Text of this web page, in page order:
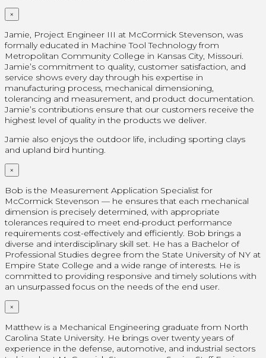
×
Jamie, Project Engineer III at McCormick Stevenson, was
formally educated in Machine Tool Technology from
Metropolitan Community College in Kansas City, Missouri.
Jamie’s commitment to quality, customer satisfaction, and
service shows every day through his expertise in
manufacturing process, mechanical dimensioning,
tolerancing and measurement, and product documentation.
Jamie’s contributions ensure that our customers receive the
highest level of quality in the products we deliver.
Jamie also enjoys the outdoor life, including sporting clays
and upland bird hunting.
×
Bob is the Measurement Application Specialist for
McCormick Stevenson — he ensures that each mechanical
dimension is precisely determined, with appropriate
tolerances required to meet end-product performance
requirements cost-effectively and efficiently. Bob brings a
diverse and interdisciplinary skill set. He has a Bachelor of
Professional Studies degree from the State University of NY at
Empire State College and a wide range of interests. He is
committed to providing responsive and timely solutions with
an unsurpassed focus on the needs of the end user.
×
Matthew is a Mechanical Engineering graduate from North
Carolina State University. He brings over twenty years of
experience in the defense, automotive, and industrial sectors